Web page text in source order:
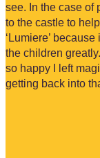
see. In the case of
to the castle to
‘Lumiere’
the children
so happy I left
getting back into